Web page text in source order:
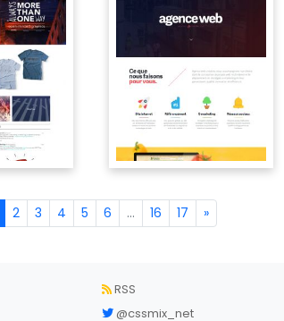
2 3 4 5 6 ... 16 17 »
RSS
@cssmix_net